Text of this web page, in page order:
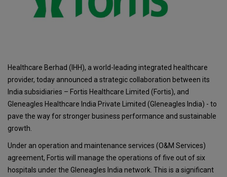
Healthcare Berhad (IHH), a world-leading integrated healthcare
provider, today announced a strategic collaboration between its
India subsidiaries – Fortis Healthcare Limited (Fortis), and
Gleneagles Healthcare India Private Limited (Gleneagles India) - to
pave the way for stronger business performance and sustainable
growth.
Under an operation and maintenance services (O&M Services)
agreement, Fortis will manage the operations of five out of six
hospitals under the Gleneagles India network. This is a significant